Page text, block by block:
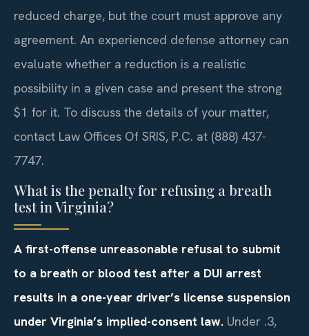
reduced charge, but the court must approve any
agreement. An experienced defense attorney can
evaluate whether a reduction is a realistic
possibility in a given case and present the strong
$1 for it. To discuss the details of your matter,
contact Law Offices Of SRIS, P.C. at (888) 437-
7747.
What is the penalty for refusing a breath
test in Virginia?
A first-offense unreasonable refusal to submit
to a breath or blood test after a DUI arrest
results in a one-year driver’s license suspension
under Virginia’s implied-consent law. Under .3,